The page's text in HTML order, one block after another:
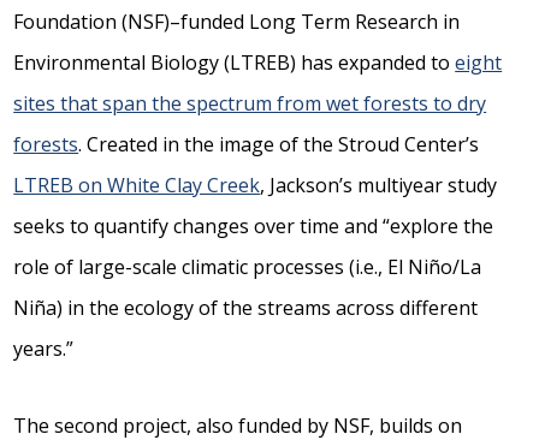
Foundation (NSF)–funded Long Term Research in
Environmental Biology (LTREB) has expanded toeight
sites that span the spectrum from wet forests to dry
forests. Created in the image of the Stroud Center’s
LTREB on White Clay Creek, Jackson’s multiyear study
seeks to quantify changes over time and “explore the
role of large-scale climatic processes (i.e., El Niño/La
Niña) in the ecology of the streams across different
years.”
The second project, also funded by NSF, builds on